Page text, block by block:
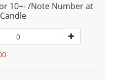
10+- /Note Number at